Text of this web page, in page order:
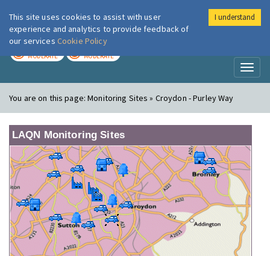
London Air
MODERATE MODERATE
You are on this page:Monitoring Sites » Croydon - Purley Way
LAQN Monitoring Sites
This site uses cookies to assist with user
experience and analytics to provide feedback of
our services Cookie Policy
I understand